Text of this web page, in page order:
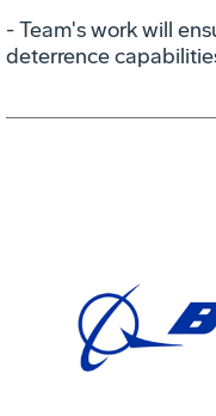
- Team's work will
deterrence